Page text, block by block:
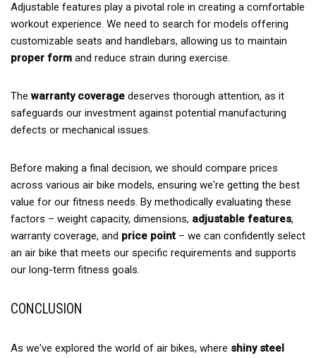
Adjustable features play a pivotal role in creating a comfortable
workout experience. We need to search for models offering
customizable seats and handlebars, allowing us to maintain
proper form and reduce strain during exercise.
Thewarranty coverage deserves thorough attention, as it
safeguards our investment against potential manufacturing
defects or mechanical issues.
Before making a final decision, we should compare prices
across various air bike models, ensuring we're getting the best
value for our fitness needs. By methodically evaluating these
factors – weight capacity, dimensions, adjustable features,
warranty coverage, and price point – we can confidently select
an air bike that meets our specific requirements and supports
our long-term fitness goals.
CONCLUSION
As we've explored the world of air bikes, where shiny steel